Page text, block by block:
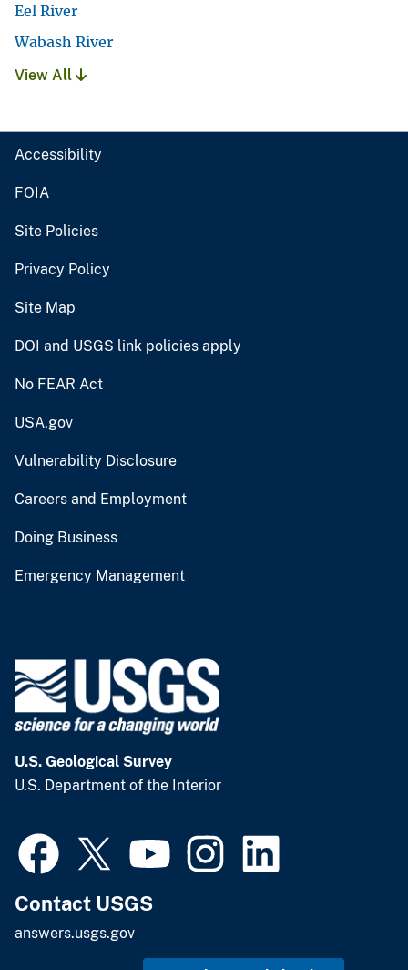
Eel River
Wabash River
View All
Accessibility
FOIA
Site Policies
Privacy Policy
Site Map
DOI and USGS link policies apply
No FEAR Act
USA.gov
Vulnerability Disclosure
Careers and Employment
Doing Business
Emergency Management
U.S. Geological Survey
U.S. Department of the Interior
Contact USGS
answers.usgs.gov